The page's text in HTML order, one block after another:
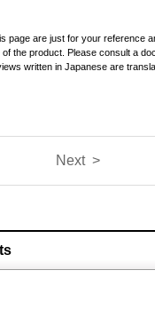
page are just for your reference
the product. Please consult a
written in Japanese are
Next >